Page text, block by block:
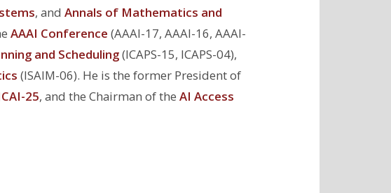
, and Annals of Mathematics and
AAAI Conference (AAAI-17, AAAI-16, AAAI-
and Scheduling(ICAPS-15, ICAPS-04),
(ISAIM-06). He is the former President of
25, and the Chairman of the AI Access